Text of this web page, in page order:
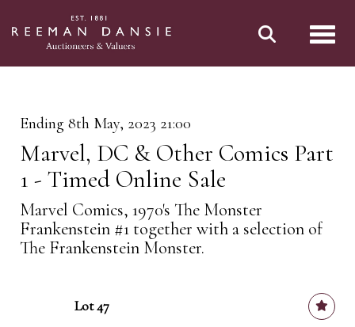
Ending 8th May, 2023 21:00
Marvel, DC & Other Comics Part
1 - Timed Online Sale
Marvel Comics, 1970's The Monster
Frankenstein #1 together with a selection of
The Frankenstein Monster.
Lot 47